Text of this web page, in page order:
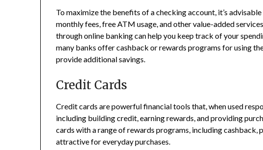
To maximize the benefits of a checking account, it’s
monthly fees, free ATM usage, and other value-added
through online banking can help you keep track of your
many banks offer cashback or rewards programs for using
provide additional savings.
Credit Cards
Credit cards are powerful financial tools that, when used
including building credit, earning rewards, and providing
cards with a range of rewards programs, including cashback,
attractive for everyday purchases.